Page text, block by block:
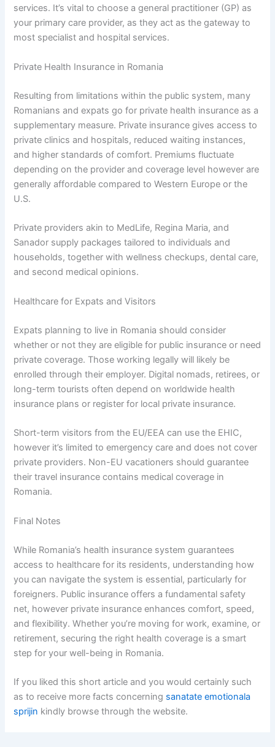
services. It’s vital to choose a general practitioner (GP) as
your primary care provider, as they act as the gateway to
most specialist and hospital services.
Private Health Insurance in Romania
Resulting from limitations within the public system, many
Romanians and expats go for private health insurance as a
supplementary measure. Private insurance gives access to
private clinics and hospitals, reduced waiting instances,
and higher standards of comfort. Premiums fluctuate
depending on the provider and coverage level however are
generally affordable compared to Western Europe or the
U.S.
Private providers akin to MedLife, Regina Maria, and
Sanador supply packages tailored to individuals and
households, together with wellness checkups, dental care,
and second medical opinions.
Healthcare for Expats and Visitors
Expats planning to live in Romania should consider
whether or not they are eligible for public insurance or need
private coverage. Those working legally will likely be
enrolled through their employer. Digital nomads, retirees, or
long-term tourists often depend on worldwide health
insurance plans or register for local private insurance.
Short-term visitors from the EU/EEA can use the EHIC,
however it’s limited to emergency care and does not cover
private providers. Non-EU vacationers should guarantee
their travel insurance contains medical coverage in
Romania.
Final Notes
While Romania’s health insurance system guarantees
access to healthcare for its residents, understanding how
you can navigate the system is essential, particularly for
foreigners. Public insurance offers a fundamental safety
net, however private insurance enhances comfort, speed,
and flexibility. Whether you’re moving for work, examine, or
retirement, securing the right health coverage is a smart
step for your well-being in Romania.
If you liked this short article and you would certainly such
as to receive more facts concerning sanatate emotionala
sprijin kindly browse through the website.